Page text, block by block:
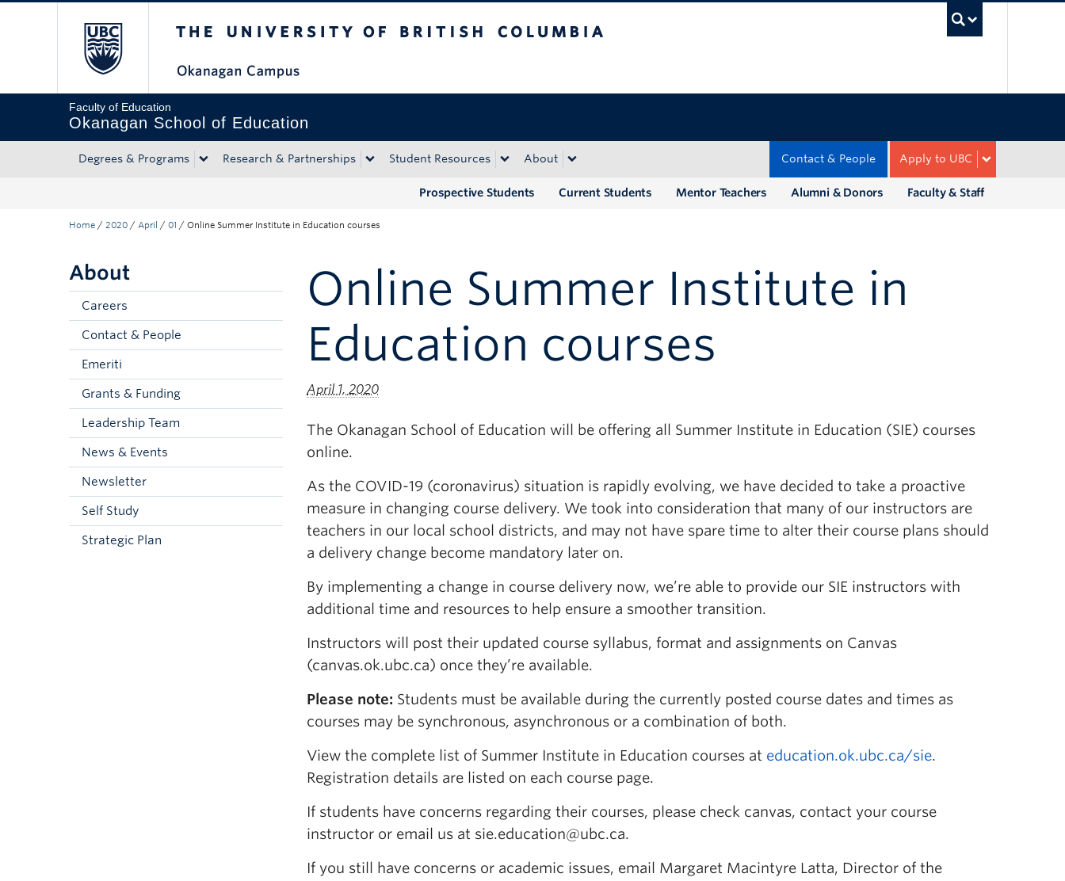
Faculty of Education
Okanagan School of Education
Degrees & Programs Research & Partnerships Student Resources About Apply to UBC
Contact & People
Faculty & Staff
Alumni & Donors
Mentor Teachers
Current Students
Prospective Students
Home / 2020 / April / 01 / Online Summer Institute in Education courses
About
Careers
Contact & People
Emeriti
Grants & Funding
Leadership Team
News & Events
Newsletter
Self Study
Strategic Plan
Online Summer Institute in
Education courses
April 1, 2020
The Okanagan School of Education will be offering all Summer Institute in Education (SIE) courses
online.
As the COVID-19 (coronavirus) situation is rapidly evolving, we have decided to take a proactive
measure in changing course delivery. We took into consideration that many of our instructors are
teachers in our local school districts, and may not have spare time to alter their course plans should
a delivery change become mandatory later on.
By implementing a change in course delivery now, we’re able to provide our SIE instructors with
additional time and resources to help ensure a smoother transition.
Instructors will post their updated course syllabus, format and assignments on Canvas
(canvas.ok.ubc.ca) once they’re available.
Please note: Students must be available during the currently posted course dates and times as
courses may be synchronous, asynchronous or a combination of both.
View the complete list of Summer Institute in Education courses at education.ok.ubc.ca/sie.
Registration details are listed on each course page.
If students have concerns regarding their courses, please check canvas, contact your course
instructor or email us at sie.education@ubc.ca.
If you still have concerns or academic issues, email Margaret Macintyre Latta, Director of the